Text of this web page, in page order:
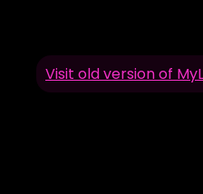
Visit old version of